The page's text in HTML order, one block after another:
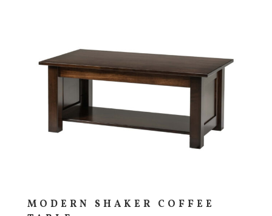
MODERN SHAKER COFFEE